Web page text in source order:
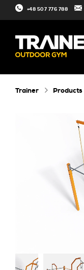
+48 507 776 788
Trainer Products